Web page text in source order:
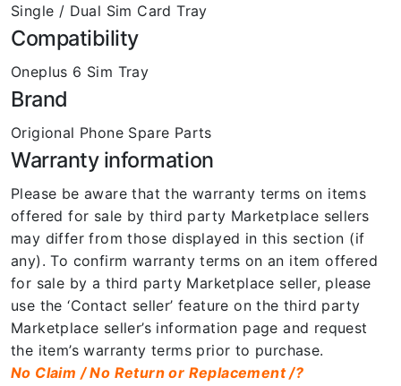
Single / Dual Sim Card Tray
Compatibility
Oneplus 6 Sim Tray
Brand
Origional Phone Spare Parts
Warranty information
Please be aware that the warranty terms on items
offered for sale by third party Marketplace sellers
may differ from those displayed in this section (if
any). To confirm warranty terms on an item offered
for sale by a third party Marketplace seller, please
use the ‘Contact seller’ feature on the third party
Marketplace seller’s information page and request
the item’s warranty terms prior to purchase.
No Claim / No Return or Replacement /?